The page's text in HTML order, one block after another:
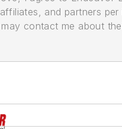
and partners
contact me about